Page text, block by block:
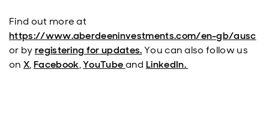
Find out more at
https://www.aberdeeninvestments.com/en-gb/ausc
or byregistering for updates.You can also follow us
on X,Facebook,YouTubeand LinkedIn.